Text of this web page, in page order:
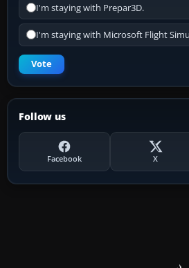
I'm staying with Prepar3D.
I'm staying with Microsoft Flight
Vote
Follow us
Facebook X